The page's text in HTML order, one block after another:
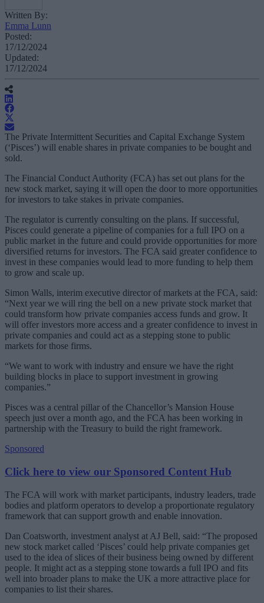
Written By:
Emma Lunn
Posted:
17/12/2024
Updated:
17/12/2024
The Private Intermittent Securities and Capital Exchange System
(‘Pisces’) will enable shares in private companies to be bought and
sold.
The Financial Conduct Authority (FCA) has set out plans for the
new stock market, saying it will open the door to more opportunities
for investors to take stakes in private companies.
The regulator is currently consulting on the plans. If successful,
Pisces could generate a pipeline of companies for a full IPO on a
public market in the future and could provide opportunities for more
diversified returns for investors. The FCA said greater confidence to
invest in these companies would lead to more funding to help them
to grow and scale up.
Simon Walls, interim executive director of markets at the FCA, said:
“Next year we will ring the bell on a new private stock market that
could transform how private companies access funds and grow. It
will offer investors more access and a greater confidence to invest in
private companies and could act as a stepping stone to public
markets for those firms.
“We want to work with industry and ensure we have the right
building blocks in place to support investment in growing
companies.”
Pisces was a central pillar of the Chancellor’s Mansion House
speech just over a month ago, and the FCA has been working in
partnership with the Treasury to build the right framework.
Sponsored
Click here to view our Sponsored Content Hub
The FCA will work with market participants, industry leaders, trade
bodies and platform operators to develop a proportionate regulatory
framework that can support growth and enable innovation.
Dan Coatsworth, investment analyst at AJ Bell, said: “The proposed
new stock market called ‘Pisces’ could help private companies get
used to the idea of slices of their business being owned by different
people. It might act as a stepping stone towards a full IPO and fits
well into broader plans to make the UK a more attractive place for
companies to list their shares.